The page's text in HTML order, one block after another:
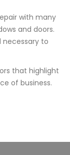
with many
and doors.
necessary to
that highlight
of business.